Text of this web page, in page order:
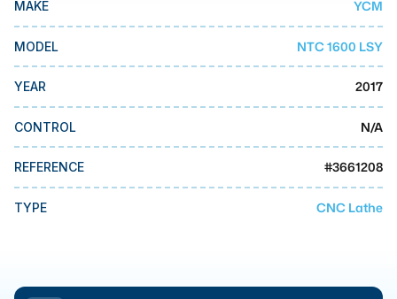
MMI Business Advisory
MMI Liquidation
MMI Auction
MAKE YCM
MODEL NTC 1600 LSY
YEAR 2017
CONTROL N/A
REFERENCE #3661208
TYPE CNC Lathe